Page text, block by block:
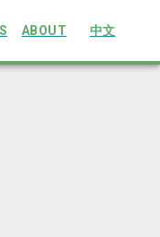
ABOUT 中文